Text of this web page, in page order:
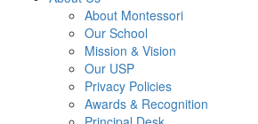
About Montessori
Our School
Mission & Vision
Our USP
Privacy Policies
Awards & Recognition